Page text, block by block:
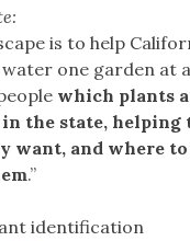
is to help
one garden at
which plants
the state, helping
want, and where
.”
identification